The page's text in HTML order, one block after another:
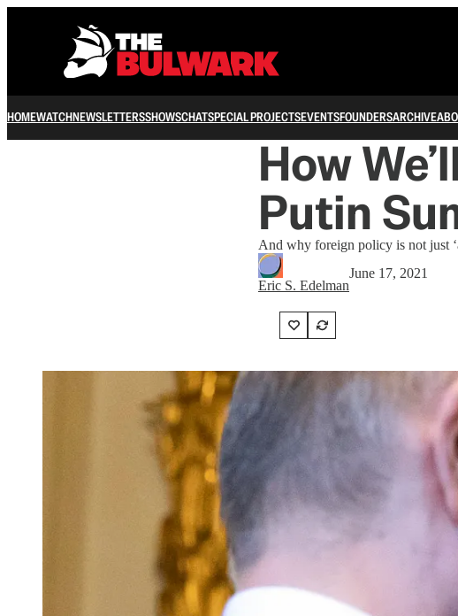
HOMEWATCHNEWSLETTERSSHOWSCHATSPECIAL PROJECTSEVENTSFOUNDERSARCHIVE
How
Putin
And why foreign policy is not just
Eric S. Edelman
June 17, 2021